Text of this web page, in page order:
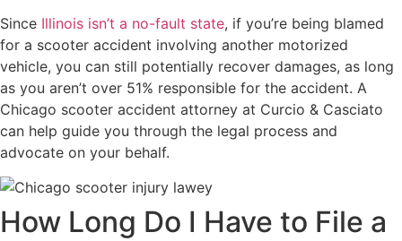
Since Illinois isn’t a no-fault state, if you’re being blamed
for a scooter accident involving another motorized
vehicle, you can still potentially recover damages, as long
as you aren’t over 51% responsible for the accident. A
Chicago scooter accident attorney at Curcio & Casciato
can help guide you through the legal process and
advocate on your behalf.
How Long Do I Have to File a